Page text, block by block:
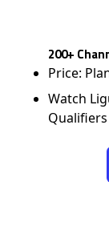
200+
Price:
Watch
Qualifiers